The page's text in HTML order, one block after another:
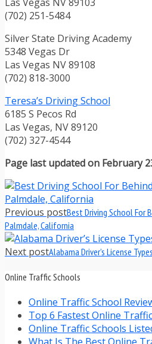
(702) 251-5484
Silver State Driving Academy
5348 Vegas Dr
Las Vegas NV 89108
(702) 818-3000
Teresa’s Driving School
6185 S Pecos Rd
Las Vegas, NV 89120
(702) 327-4544
Page last updated on February
Previous postBest Driving School For
Palmdale, California
Next postAlabama Driver’s License
Online Traffic Schools
Online Traffic School
Top 6 Fastest Online
Online Traffic Schools